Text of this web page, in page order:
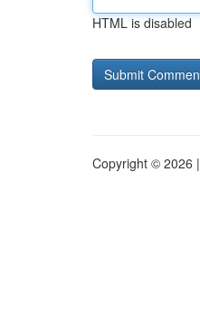
HTML is disabled
Copyright © 2026 |